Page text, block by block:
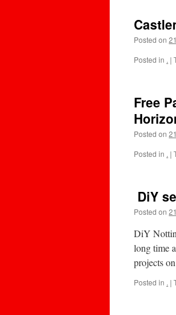
Posted on
Posted in . |
Free
Posted on
Posted in . |
DiY
Posted on
DiY
long time
projects
Posted in . |